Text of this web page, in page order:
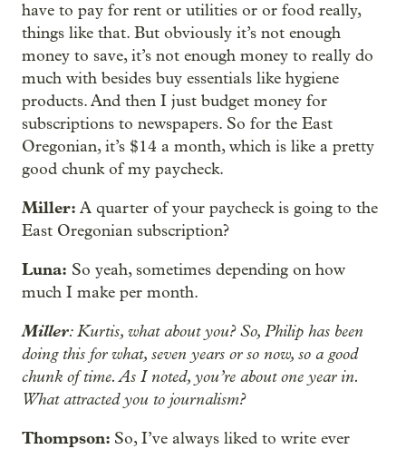
have to pay for rent or utilities or or food really,
things like that. But obviously it’s not enough
money to save, it’s not enough money to really do
much with besides buy essentials like hygiene
products. And then I just budget money for
subscriptions to newspapers. So for the East
Oregonian, it’s $14 a month, which is like a pretty
good chunk of my paycheck.
Miller: A quarter of your paycheck is going to the
East Oregonian subscription?
Luna: So yeah, sometimes depending on how
much I make per month.
Miller: Kurtis, what about you? So, Philip has been
doing this for what, seven years or so now, so a good
chunk of time. As I noted, you’re about one year in.
What attracted you to journalism?
Thompson: So, I’ve always liked to write ever